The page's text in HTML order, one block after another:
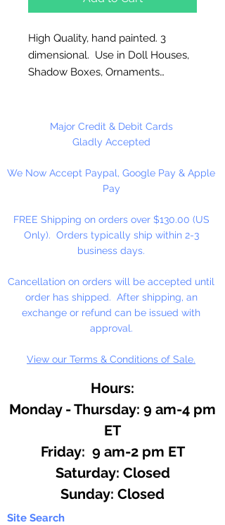
High Quality, hand painted. 3
dimensional. Use in Doll Houses,
Shadow Boxes, Ornaments…
could be a choking hazard.
Major Credit & Debit Cards
Gladly Accepted
We Now Accept Paypal, Google Pay & Apple
Pay
FREE Shipping on orders over $130.00 (US
Only). Orders typically ship within 2-3
business days.
Cancellation on orders will be accepted until
order has shipped. After shipping, an
exchange or refund can be issued with
approval.
View our Terms & Conditions of Sale.
Hours:
Monday - Thursday: 9 am-4 pm
ET
Friday: 9 am-2 pm ET
​​Saturday: Closed
​Sunday: Closed
Site Search